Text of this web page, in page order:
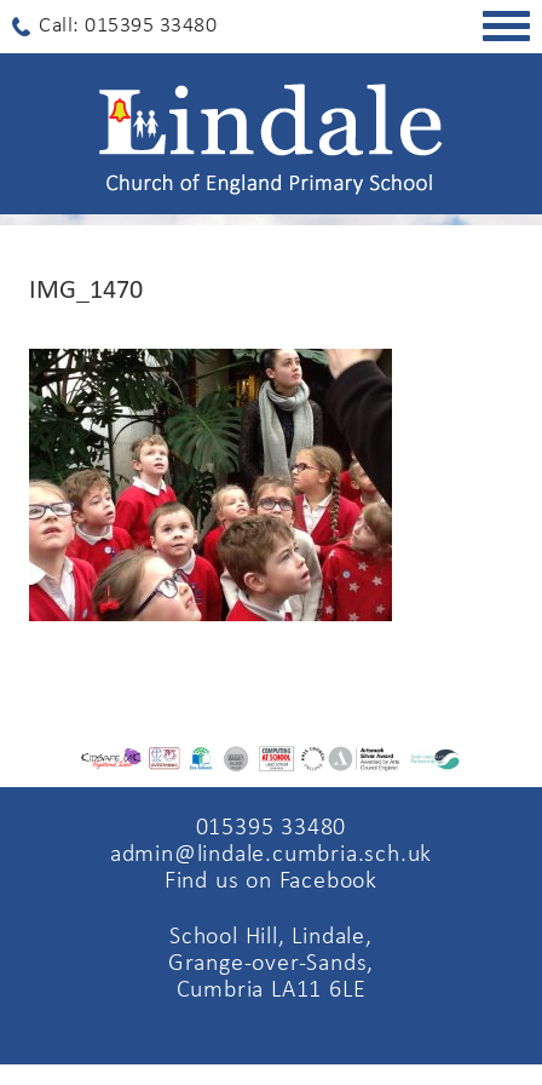
Call: 015395 33480
IMG_1470
015395 33480
admin@lindale.cumbria.sch.uk
Find us on Facebook
School Hill, Lindale,
Grange-over-Sands,
Cumbria LA11 6LE